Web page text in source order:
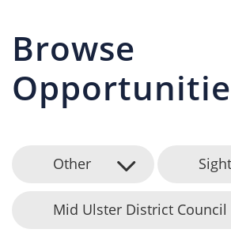
Browse
Other
Mid Ulster District Council